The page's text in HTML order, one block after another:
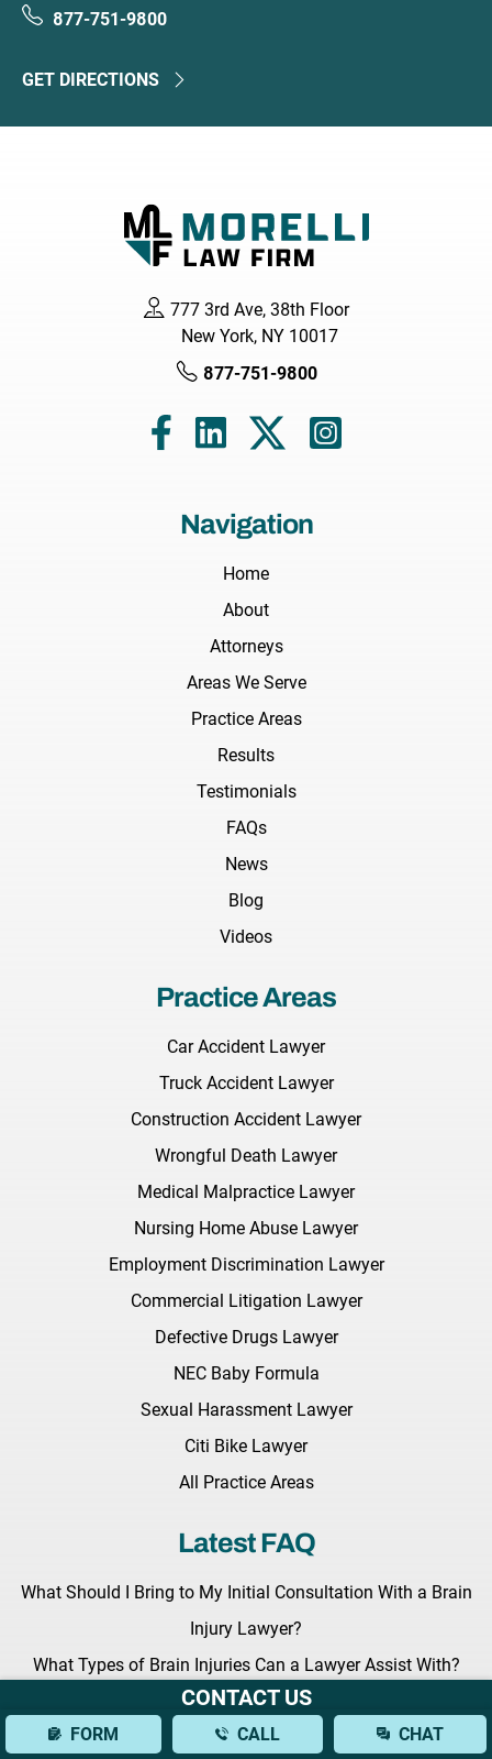
877-751-9800
GET DIRECTIONS
777 3rd Ave, 38th Floor
New York, NY 10017
877-751-9800
Navigation
Home
About
Attorneys
Areas We Serve
Practice Areas
Results
Testimonials
FAQs
News
Blog
Videos
Practice Areas
Car Accident Lawyer
Truck Accident Lawyer
Construction Accident Lawyer
Wrongful Death Lawyer
Medical Malpractice Lawyer
Nursing Home Abuse Lawyer
Employment Discrimination Lawyer
Commercial Litigation Lawyer
Defective Drugs Lawyer
NEC Baby Formula
Sexual Harassment Lawyer
Citi Bike Lawyer
All Practice Areas
Latest FAQ
What Should I Bring to My Initial Consultation With a Brain
Injury Lawyer?
What Types of Brain Injuries Can a Lawyer Assist With?
How Can a Lawyer Help Establish Fault in a Bus Accident?
CONTACT US
FORM CALL CHAT